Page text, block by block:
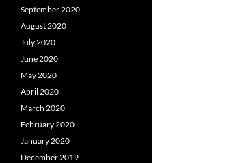
September 2020
August 2020
July 2020
June 2020
May 2020
April 2020
March 2020
February 2020
January 2020
December 2019